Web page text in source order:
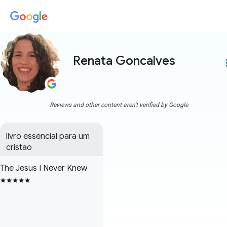
Renata Goncalves
Reviews and other content aren't verified by Google
livro essencial para um
cristao
The Jesus I Never Knew